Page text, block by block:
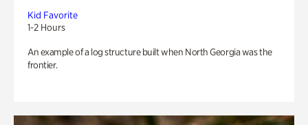
Kid Favorite
1-2 Hours
An example of a log structure built when North Georgia was the
frontier.